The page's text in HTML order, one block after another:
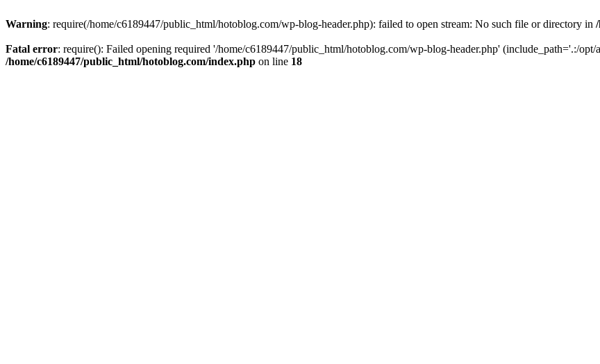
Warning: require(/home/c6189447/public_html/hotoblog.com/wp-blog-header.php): failed to open stream: No such file or directory in
Fatal error: require(): Failed opening required '/home/c6189447/public_html/hotoblog.com/wp-blog-header.php' (include_path='.:/opt/
/home/c6189447/public_html/hotoblog.com/index.php on line 18